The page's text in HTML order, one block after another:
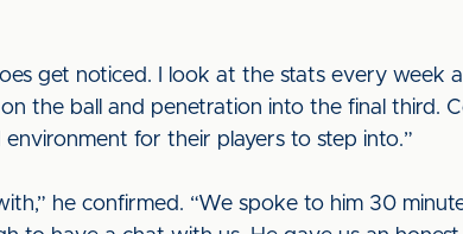
get noticed. I look at the stats every week
the ball and penetration into the final third.
for their players to step into.”
he confirmed. “We spoke to him 30